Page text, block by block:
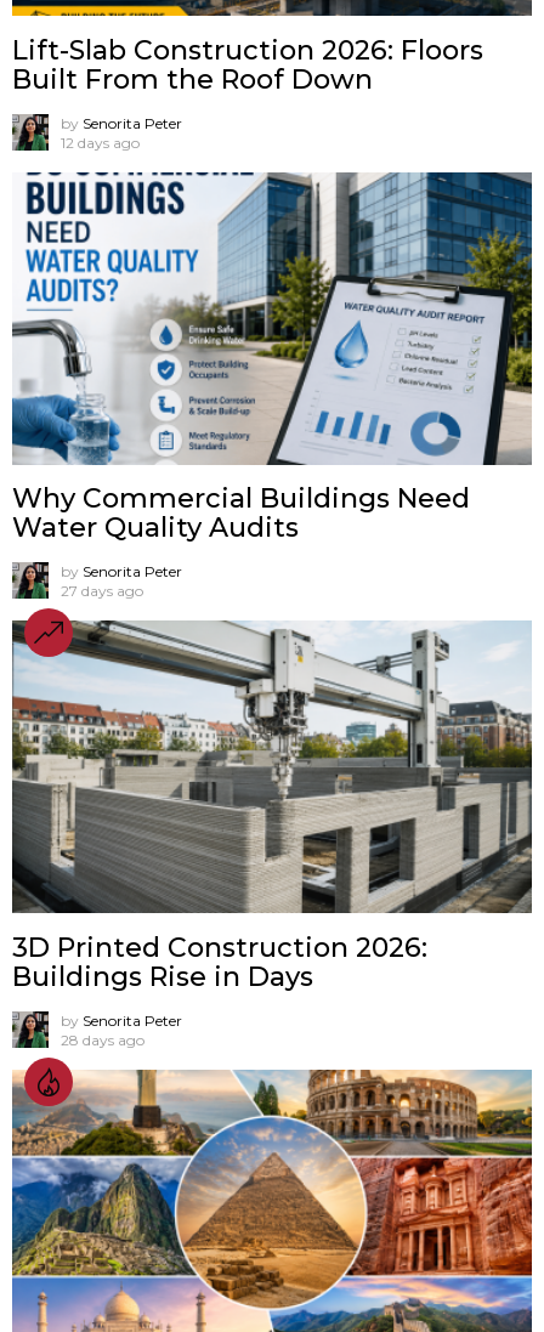
Lift-Slab Construction 2026: Floors
Built From the Roof Down
by Senorita Peter
12 days ago
Why Commercial Buildings Need
Water Quality Audits
by Senorita Peter
27 days ago
3D Printed Construction 2026:
Buildings Rise in Days
by Senorita Peter
28 days ago